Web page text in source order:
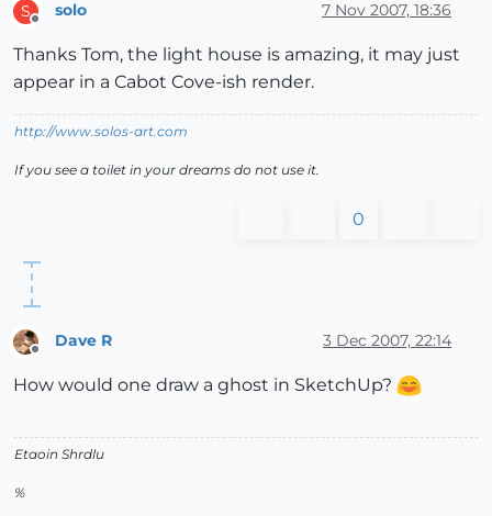
S
Offline
solo 7 Nov 2007, 18:36
Thanks Tom, the light house is amazing, it may just
appear in a Cabot Cove-ish render.
http://www.solos-art.com
If you see a toilet in your dreams do not use it.
0
Dave R 3 Dec 2007, 22:14
How would one draw a ghost in SketchUp?
Etaoin Shrdlu
%